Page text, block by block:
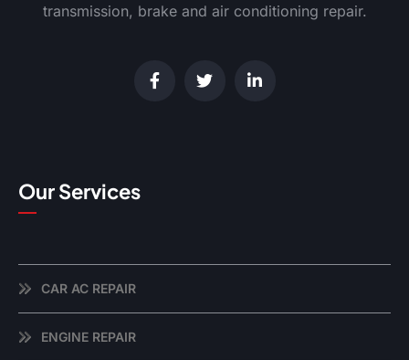
transmission, brake and air conditioning repair.
Our Services
CAR AC REPAIR
ENGINE REPAIR